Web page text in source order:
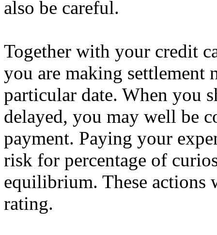
also be careful.
Together with your credit
you are making settlement
particular date. When you
delayed, you may well be
payment. Paying your
risk for percentage of
equilibrium. These
rating.